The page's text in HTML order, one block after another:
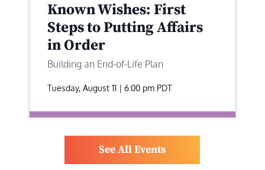
Known Wishes: First
Steps to Putting Affairs
in Order
Building an End-of-Life Plan
Tuesday, August 11 | 6:00 pm PDT
See All Events